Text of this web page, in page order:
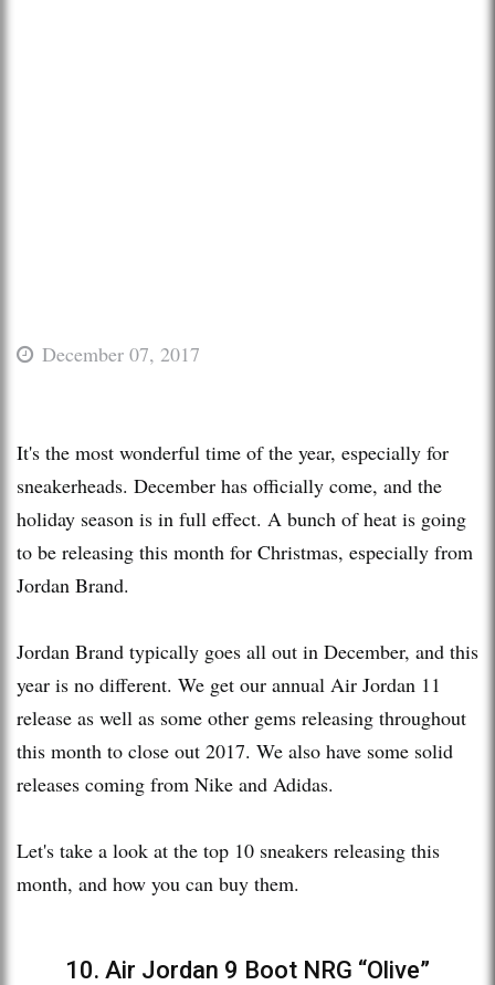
December 07, 2017
It's the most wonderful time of the year, especially for
sneakerheads. December has officially come, and the
holiday season is in full effect. A bunch of heat is going
to be releasing this month for Christmas, especially from
Jordan Brand.
Jordan Brand typically goes all out in December, and this
year is no different. We get our annual Air Jordan 11
release as well as some other gems releasing throughout
this month to close out 2017. We also have some solid
releases coming from Nike and Adidas.
Let's take a look at the top 10 sneakers releasing this
month, and how you can buy them.
10. Air Jordan 9 Boot NRG “Olive”